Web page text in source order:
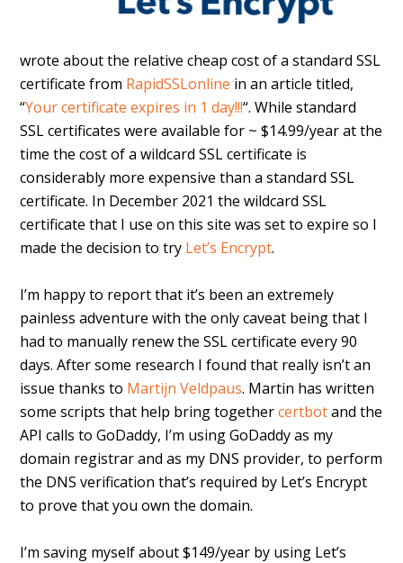
wrote about the relative cheap cost of a standard SSL
certificate from RapidSSLonline in an article titled,
“Your certificate expires in 1 day!!!“. While standard
SSL certificates were available for ~ $14.99/year at the
time the cost of a wildcard SSL certificate is
considerably more expensive than a standard SSL
certificate. In December 2021 the wildcard SSL
certificate that I use on this site was set to expire so I
made the decision to try Let’s Encrypt.
I’m happy to report that it’s been an extremely
painless adventure with the only caveat being that I
had to manually renew the SSL certificate every 90
days. After some research I found that really isn’t an
issue thanks to Martijn Veldpaus. Martin has written
some scripts that help bring togethercertbotand the
API calls to GoDaddy, I’m using GoDaddy as my
domain registrar and as my DNS provider, to perform
the DNS verification that’s required by Let’s Encrypt
to prove that you own the domain.
I’m saving myself about $149/year by using Let’s